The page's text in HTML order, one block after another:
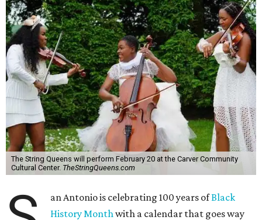
The String Queens will perform February 20 at the Carver Community
Cultural Center. TheStringQueens.com
an Antonio is celebrating 100 years ofBlack
History Monthwith a calendar that goes way